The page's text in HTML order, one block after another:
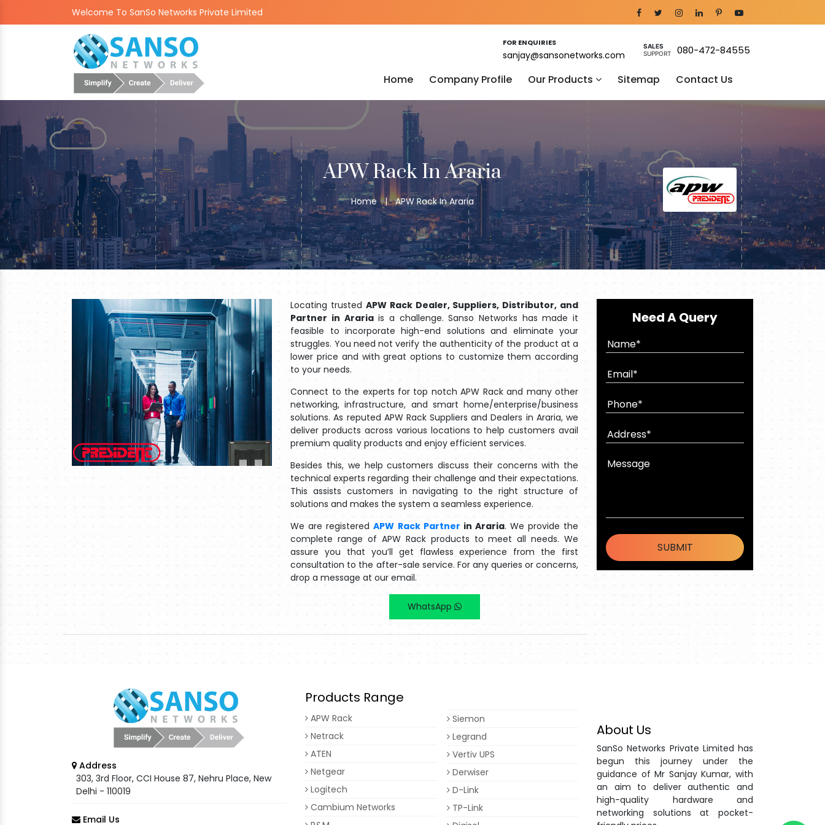
Welcome To SanSo Networks Private Limited
FOR ENQUIRIES
sanjay@sansonetworks.com
SALES
SUPPORT
080-472-84555
Home Company Profile Our Products Sitemap Contact Us
APW Rack In Araria
Home | APW Rack In Araria
Locating trusted APW Rack Dealer, Suppliers, Distributor, and
Partner in Arariais a challenge. Sanso Networks has made it
feasible to incorporate high-end solutions and eliminate your
struggles. You need not verify the authenticity of the product at a
lower price and with great options to customize them according
to your needs.
Connect to the experts for top notch APW Rack and many other
networking, infrastructure, and smart home/enterprise/business
solutions. As reputed APW Rack Suppliers and Dealers in Araria, we
deliver products across various locations to help customers avail
premium quality products and enjoy efficient services.
Besides this, we help customers discuss their concerns with the
technical experts regarding their challenge and their expectations.
This assists customers in navigating to the right structure of
solutions and makes the system a seamless experience.
We are registeredAPW Rack Partner in Araria. We provide the
complete range of APW Rack products to meet all needs. We
assure you that you’ll get flawless experience from the first
consultation to the after-sale service. For any queries or concerns,
drop a message at our email.
WhatsApp
Need A Query
Address
303, 3rd Floor, CCI House 87, Nehru Place, New
Delhi - 110019
Email Us
Products Range
APW Rack
Netrack
ATEN
Netgear
Logitech
Cambium Networks
Siemon
Legrand
Vertiv UPS
Derwiser
D-Link
TP-Link
About Us
SanSo Networks Private Limited has
begun this journey under the
guidance of Mr Sanjay Kumar, with
an aim to deliver authentic and
high-quality hardware and
networking solutions at pocket-